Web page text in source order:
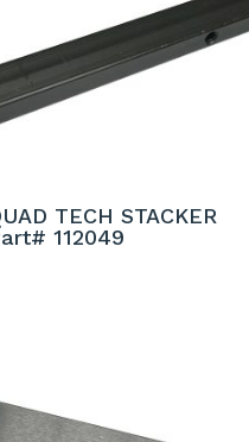
TECH STACKER
112049